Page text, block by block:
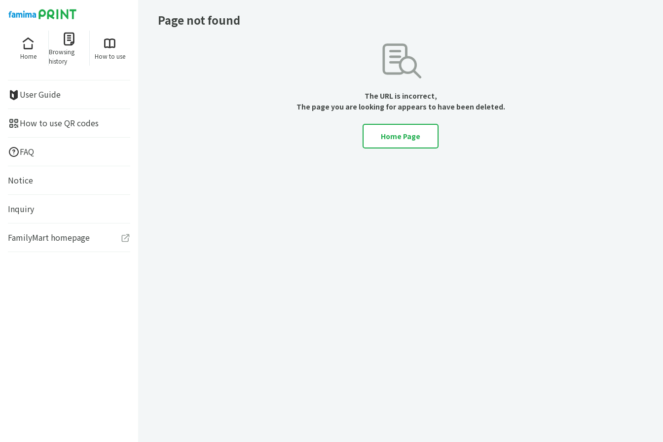
Home
Browsing
history
How to use
User Guide
How to use QR codes
FAQ
Notice
Inquiry
FamilyMart homepage
Page not found
The URL is incorrect,
The page you are looking for appears to have been deleted.
Home Page